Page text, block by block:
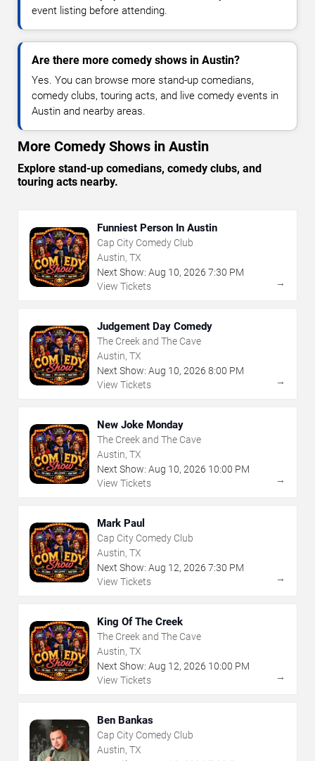
event listing before attending.
Are there more comedy shows in Austin?
Yes. You can browse more stand-up comedians,
comedy clubs, touring acts, and live comedy events in
Austin and nearby areas.
More Comedy Shows in Austin
Explore stand-up comedians, comedy clubs, and
touring acts nearby.
Funniest Person In Austin
Cap City Comedy Club
Austin, TX
Next Show: Aug 10, 2026 7:30 PM
View Tickets
→
Judgement Day Comedy
The Creek and The Cave
Austin, TX
Next Show: Aug 10, 2026 8:00 PM
View Tickets
→
New Joke Monday
The Creek and The Cave
Austin, TX
Next Show: Aug 10, 2026 10:00 PM
View Tickets
→
Mark Paul
Cap City Comedy Club
Austin, TX
Next Show: Aug 12, 2026 7:30 PM
View Tickets
→
King Of The Creek
The Creek and The Cave
Austin, TX
Next Show: Aug 12, 2026 10:00 PM
View Tickets
→
Ben Bankas
Cap City Comedy Club
Austin, TX